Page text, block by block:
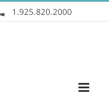
1.925.820.2000